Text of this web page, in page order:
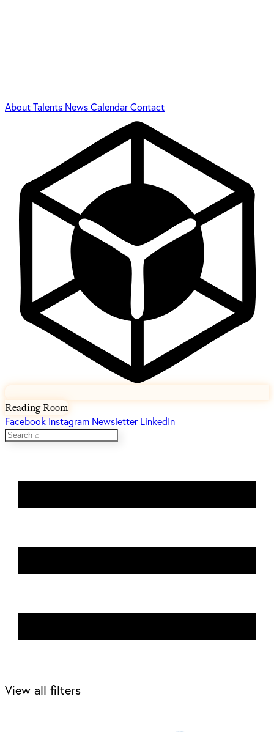
AboutTalents NewsCalendarContact
Reading Room
Facebook Instagram Newsletter LinkedIn
View all filters